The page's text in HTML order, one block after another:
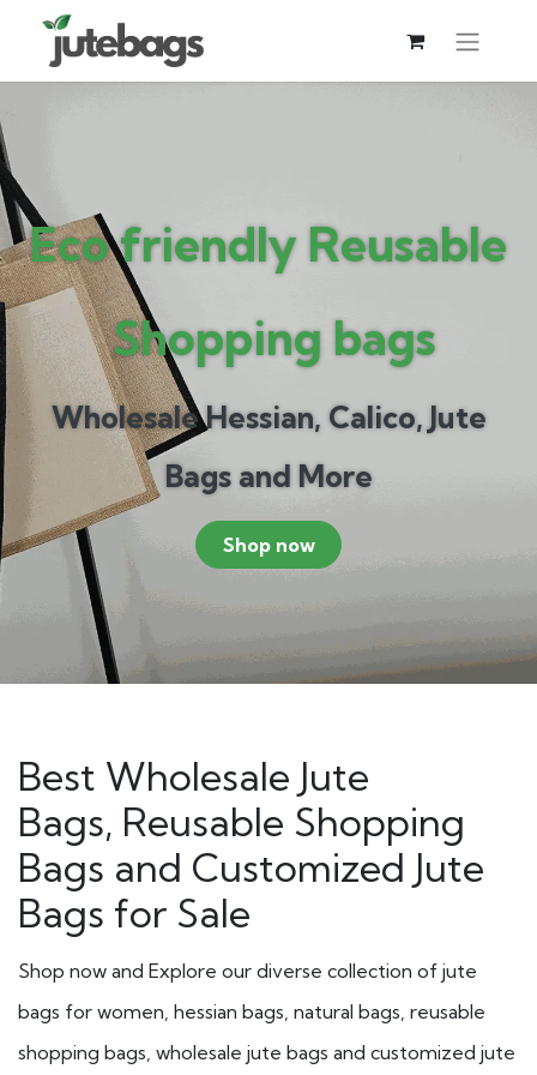
Eco friendly Reusable​
Shopping bags
Wholesale Hessian, Calico, Jute
Bags and More
Shop now
Best Wholesale Jute
Bags, Reusable Shopping
Bags and Customized Jute
Bags for Sale
Shop now and Explore our diverse collection of jute
bags for women, hessian bags, natural bags, reusable
shopping bags, wholesale jute bags and customized jute